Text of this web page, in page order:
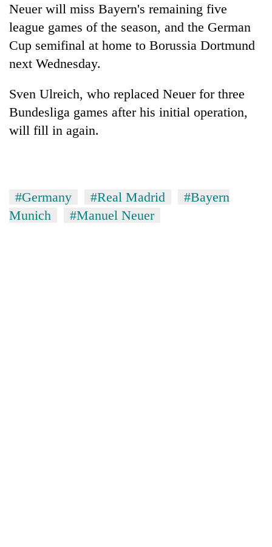
to
be
hunting
dog
Tea
gardens
turn
remote
agri-
tourism
destination
Bangladesh
Uprising
Day
community
bids
farewell
Neuer will miss Bayern's remaining five
league games of the season, and the German
Cup semifinal at home to Borussia Dortmund
next Wednesday.
Sven Ulreich, who replaced Neuer for three
Bundesliga games after his initial operation,
will fill in again.
#Germany #Real Madrid
#Bayern
Munich
#Manuel Neuer